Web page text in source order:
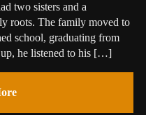
two sisters and a
roots. The family moved to
school, graduating from
he listened to his […]